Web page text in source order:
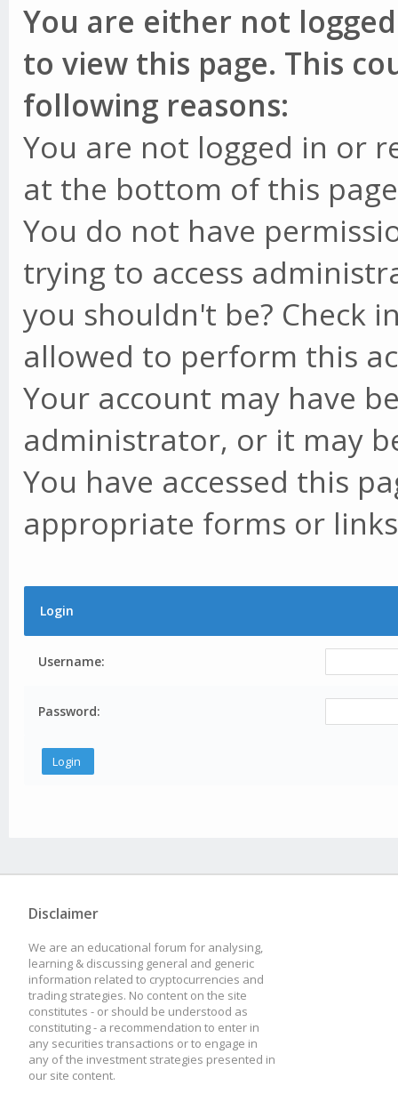
You are either not
to view this page. This
following reasons:
You are not logged in or
at the bottom of this
You do not have
trying to access
you shouldn't be? Check
allowed to perform this
Your account may have
administrator, or it may
You have accessed this
appropriate forms or
Login
Username:
Password:
Disclaimer
We are an educational forum for analysing,
learning & discussing general and generic
information related to cryptocurrencies and
trading strategies. No content on the site
constitutes - or should be understood as
constituting - a recommendation to enter in
any securities transactions or to engage in
any of the investment strategies presented in
our site content.